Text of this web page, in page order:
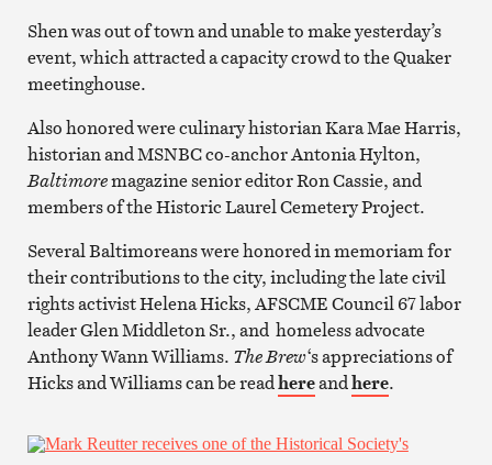
Shen was out of town and unable to make yesterday’s
event, which attracted a capacity crowd to the Quaker
meetinghouse.
Also honored were culinary historian Kara Mae Harris,
historian and MSNBC co-anchor Antonia Hylton,
Baltimoremagazine senior editor Ron Cassie, and
members of the Historic Laurel Cemetery Project.
Several Baltimoreans were honored in memoriam for
their contributions to the city, including the late civil
rights activist Helena Hicks, AFSCME Council 67 labor
leader Glen Middleton Sr., and homeless advocate
Anthony Wann Williams. The Brew‘s appreciations of
Hicks and Williams can be readhereandhere.